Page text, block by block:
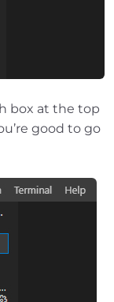
box at the top
good to go